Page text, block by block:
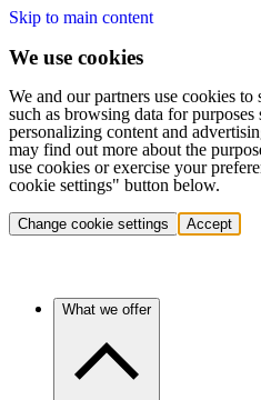
Skip to main content
We use cookies
We and our partners use cookies to
such as browsing data for purposes
personalizing content and
may find out more about the
use cookies or exercise your
cookie settings" button below.
Change cookie settings Accept
What we offer